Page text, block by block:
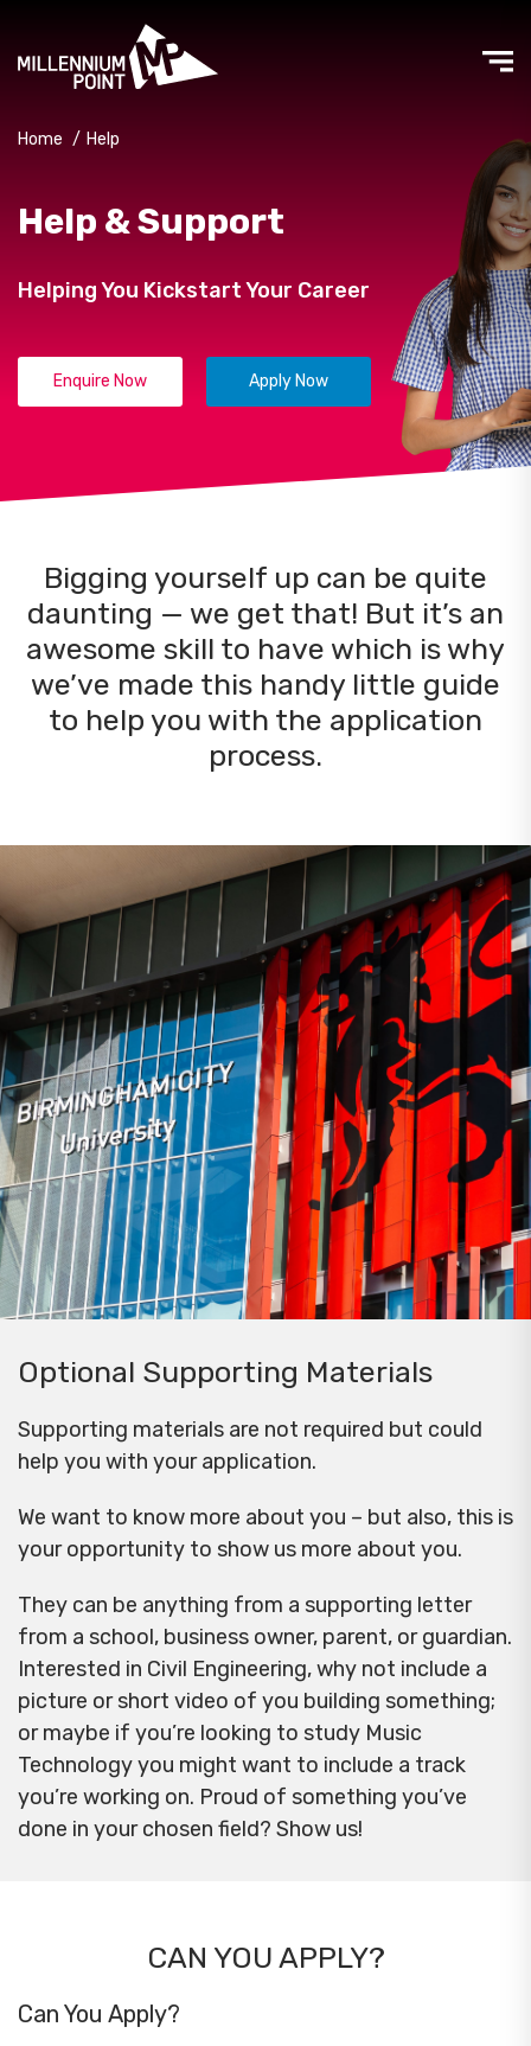
Home / Help
Help & Support
Helping You Kickstart Your Career
Enquire Now Apply Now
Bigging yourself up can be quite
daunting — we get that! But it’s an
awesome skill to have which is why
we’ve made this handy little guide
to help you with the application
process.
Optional Supporting Materials
Supporting materials are not required but could
help you with your application.
We want to know more about you – but also, this is
your opportunity to show us more about you.
They can be anything from a supporting letter
from a school, business owner, parent, or guardian.
Interested in Civil Engineering, why not include a
picture or short video of you building something;
or maybe if you’re looking to study Music
Technology you might want to include a track
you’re working on. Proud of something you’ve
done in your chosen field? Show us!
CAN YOU APPLY?
Can You Apply?